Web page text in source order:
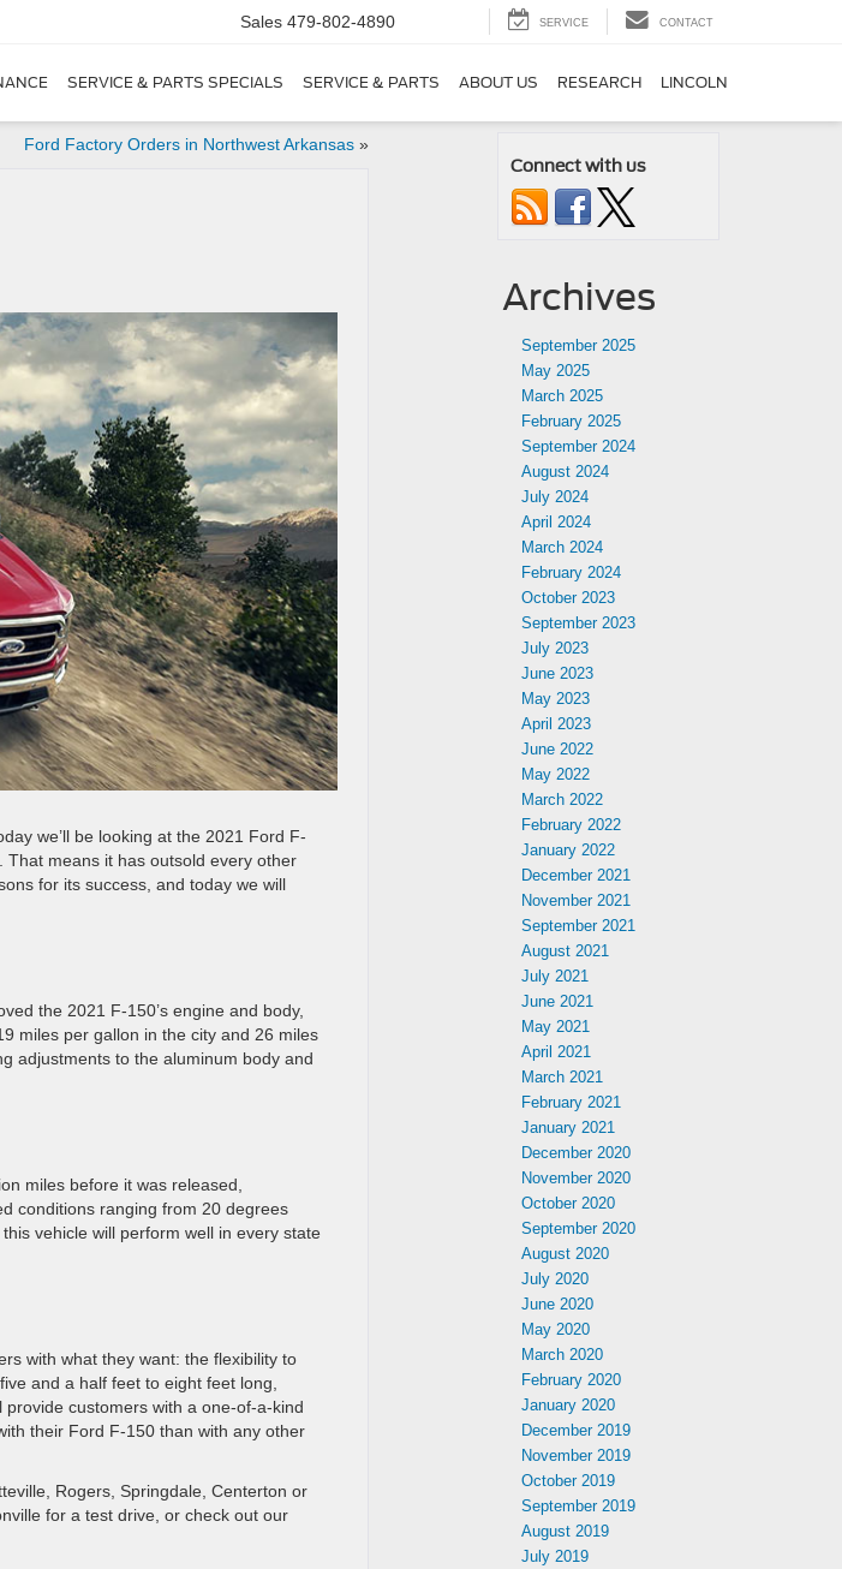
Sales 479-802-4890 SERVICE CONTACT
SERVICE & PARTS SPECIALS SERVICE & PARTS ABOUT US RESEARCH LINCOLN
Ford Factory Orders in Northwest Arkansas»
we’ll be looking at the 2021 Ford F-
That means it has outsold every other
for its success, and today we will
the 2021 F-150’s engine and body,
miles per gallon in the city and 26 miles
adjustments to the aluminum body and
miles before it was released,
conditions ranging from 20 degrees
vehicle will perform well in every state
with what they want: the flexibility to
and a half feet to eight feet long,
customers with a one-of-a-kind
their Ford F-150 than with any other
Rogers, Springdale, Centerton or
for a test drive, or check out our
Connect with us
Archives
September 2025
May 2025
March 2025
February 2025
September 2024
August 2024
July 2024
April 2024
March 2024
February 2024
October 2023
September 2023
July 2023
June 2023
May 2023
April 2023
June 2022
May 2022
March 2022
February 2022
January 2022
December 2021
November 2021
September 2021
August 2021
July 2021
June 2021
May 2021
April 2021
March 2021
February 2021
January 2021
December 2020
November 2020
October 2020
September 2020
August 2020
July 2020
June 2020
May 2020
March 2020
February 2020
January 2020
December 2019
November 2019
October 2019
September 2019
August 2019
July 2019